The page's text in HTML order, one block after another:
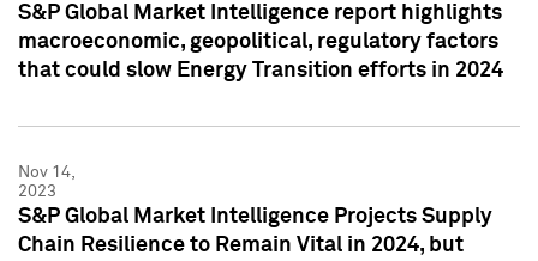
S&P Global Market Intelligence report highlights
macroeconomic, geopolitical, regulatory factors
that could slow Energy Transition efforts in 2024
Nov 14,
2023
S&P Global Market Intelligence Projects Supply
Chain Resilience to Remain Vital in 2024, but